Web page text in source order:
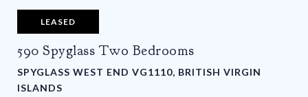
LEASED
590 Spyglass Two Bedrooms
SPYGLASS WEST END VG1110, BRITISH VIRGIN
ISLANDS